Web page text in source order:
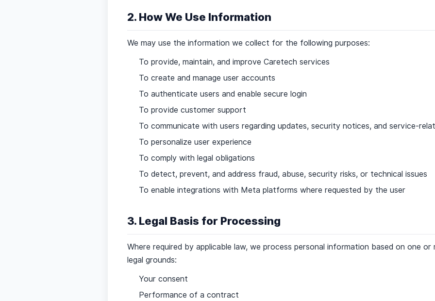
2. How We Use Information
We may use the information we collect for the following purposes:
To provide, maintain, and improve Caretech services
To create and manage user accounts
To authenticate users and enable secure login
To provide customer support
To communicate with users regarding updates, security notices, and service-
To personalize user experience
To comply with legal obligations
To detect, prevent, and address fraud, abuse, security risks, or technical issues
To enable integrations with Meta platforms where requested by the user
3. Legal Basis for Processing
Where required by applicable law, we process personal information based on one
legal grounds:
Your consent
Performance of a contract